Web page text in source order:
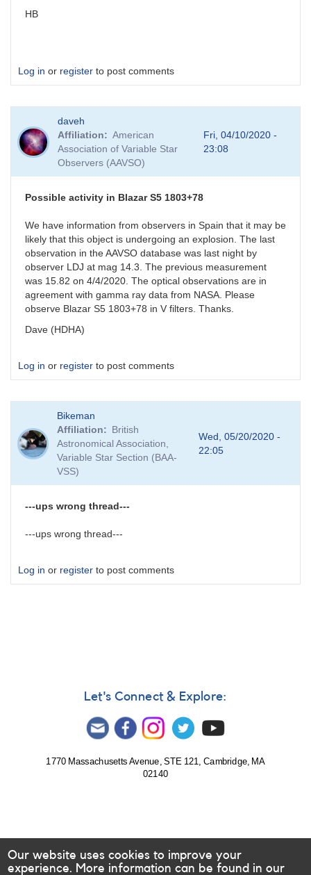
HB
Log in or register to post comments
daveh
Affiliation
American
Association of Variable Star
Observers (AAVSO)
Fri, 04/10/2020 -
23:08
Possible activity in Blazar S5 1803+78
We have information from observers in Spain that it may be
likely that this object is undergoing an explosion. The last
observation in the AAVSO database was last night by
observer LDJ at mag 14.3. The previous measurement
was 15.82 on 4/4/2020. The optical observations are in
agreement with gamma ray data from NASA. Please
observe Blazar S5 1803+78 in V filters. Thanks.
Dave (HDHA)
Log in or register to post comments
Bikeman
Affiliation
British
Astronomical Association,
Variable Star Section (BAA-
VSS)
Wed, 05/20/2020 -
22:05
---ups wrong thread---
---ups wrong thread---
Log in or register to post comments
Let's Connect & Explore:
1770 Massachusetts Avenue, STE 121, Cambridge, MA
02140
Our website uses cookies to improve your
experience. More information can be found in our